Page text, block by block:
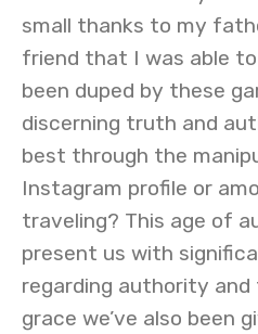
small thanks to my
friend that I was able
been duped by these
discerning truth and
best through the
Instagram profile or
traveling? This age of
present us with
regarding authority and
grace we’ve also been